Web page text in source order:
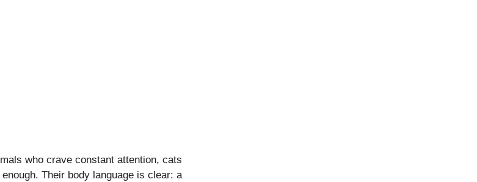
who crave constant attention, cats
Their body language is clear: a